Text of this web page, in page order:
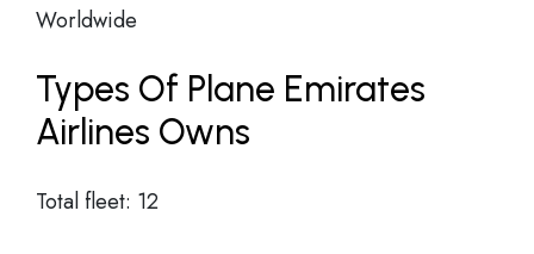
Worldwide
Types Of Plane Emirates
Airlines Owns
Total fleet: 12